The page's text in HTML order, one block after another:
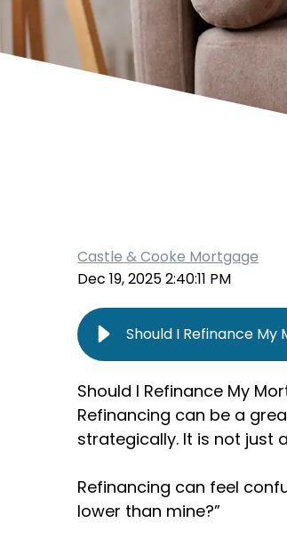
Castle & Cooke Mortgage
Dec 19, 2025 2:40:11 PM
Should I Refinance My
Should I Refinance My
Refinancing can be a
strategically. It is not just
Refinancing can feel
lower than mine?”